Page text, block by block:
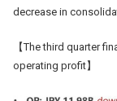
decrease in
【The third quarter
operating profit】